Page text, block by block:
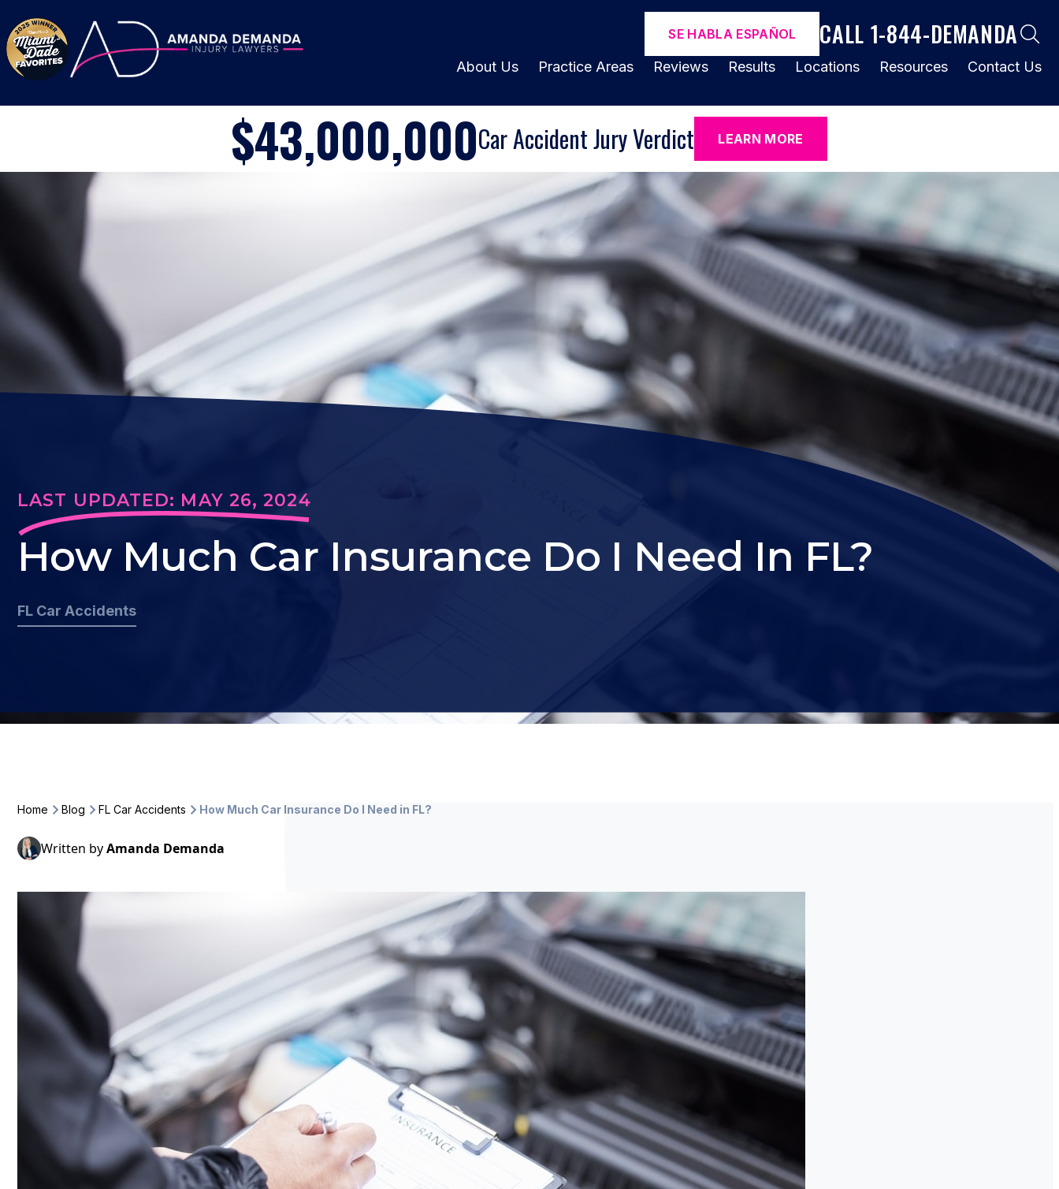
SE HABLA ESPAÑOL CALL 1-844-DEMANDA
About Us Practice Areas Reviews Results Locations Resources Contact Us
$43,000,000Car Accident Jury Verdict LEARN MORE
LAST UPDATED: MAY 26, 2024
How Much Car Insurance Do I Need In FL?
FL Car Accidents
Home Blog FL Car Accidents How Much Car Insurance Do I Need in FL?
Written byAmanda Demanda